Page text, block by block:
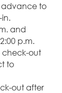
advance to
and
p.m.
check-out
to
out after